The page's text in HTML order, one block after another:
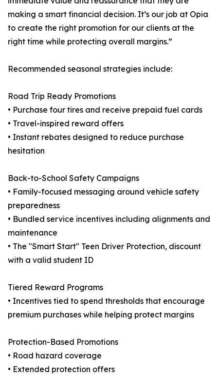
making a smart financial decision. It’s our job at Opia
to create the right promotion for our clients at the
right time while protecting overall margins.”
Recommended seasonal strategies include:
Road Trip Ready Promotions
• Purchase four tires and receive prepaid fuel cards
• Travel-inspired reward offers
• Instant rebates designed to reduce purchase
hesitation
Back-to-School Safety Campaigns
• Family-focused messaging around vehicle safety
preparedness
• Bundled service incentives including alignments and
maintenance
• The "Smart Start" Teen Driver Protection, discount
with a valid student ID
Tiered Reward Programs
• Incentives tied to spend thresholds that encourage
premium purchases while helping protect margins
Protection-Based Promotions
• Road hazard coverage
• Extended protection offers